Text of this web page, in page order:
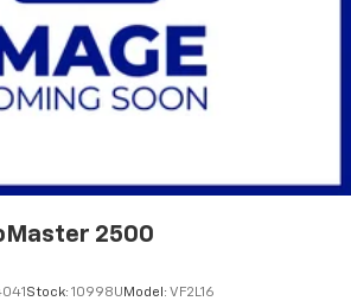
w/4-Wheel ABS, Front And
Brake Assist, Hill Hold Control
Brake
Limited Slip Differential
2500
Stock: 10998U Model: VF2L16